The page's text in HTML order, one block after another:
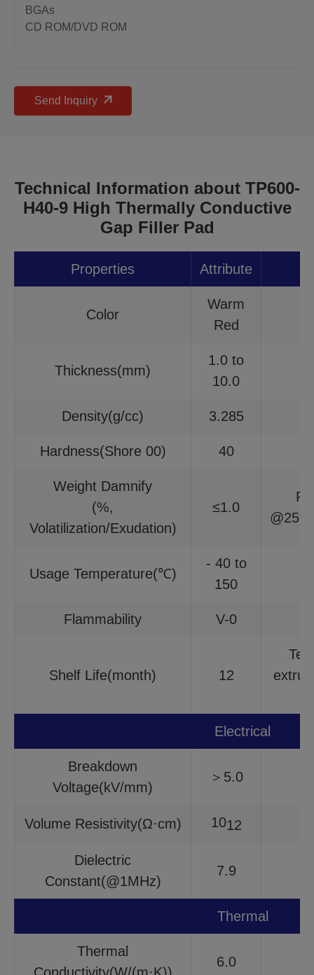
BGAs
CD ROM/DVD ROM
Send Inquiry
Technical Information about TP600-
H40-9 High Thermally Conductive
Gap Filler Pad
Properties Attribute
Color
Warm
Red
Thickness(mm)
1.0 to
10.0
Density(g/cc) 3.285
Hardness(Shore 00) 40
Weight Damnify
(%,
Volatilization/Exudation)
≤1.0
Usage Temperature(℃)
- 40 to
150
Flammability V-0
Shelf Life(month) 12
Electrical
Breakdown
Voltage(kV/mm)
＞5.0
Volume Resistivity(Ω·cm) 1012
Dielectric
Constant(@1MHz)
7.9
Thermal
Thermal
6.0